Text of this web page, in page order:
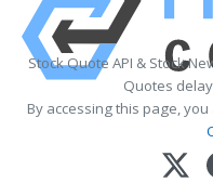
Stock Quote API & Stock
Quotes
By accessing this page,